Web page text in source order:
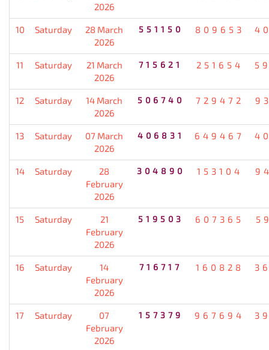
2026
10 Saturday
28 March
2026
551150 809653
11 Saturday
21 March
2026
715621 251654
12 Saturday
14 March
2026
506740 729472
13 Saturday
07 March
2026
406831 649467
14 Saturday
28
February
2026
304890 153104
15 Saturday
21
February
2026
519503 607365
16 Saturday
14
February
2026
716717 160828
17 Saturday
07
February
2026
157379 967694